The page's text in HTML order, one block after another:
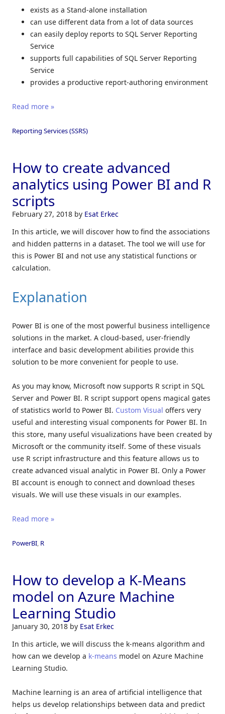
exists as a Stand-alone installation
can use different data from a lot of data sources
can easily deploy reports to SQL Server Reporting
Service
supports full capabilities of SQL Server Reporting
Service
provides a productive report-authoring environment
Read more »
Reporting Services (SSRS)
How to create advanced
analytics using Power BI and R
scripts
February 27, 2018 by Esat Erkec
In this article, we will discover how to find the associations
and hidden patterns in a dataset. The tool we will use for
this is Power BI and not use any statistical functions or
calculation.
Explanation
Power BI is one of the most powerful business intelligence
solutions in the market. A cloud-based, user-friendly
interface and basic development abilities provide this
solution to be more convenient for people to use.
As you may know, Microsoft now supports R script in SQL
Server and Power BI. R script support opens magical gates
of statistics world to Power BI. Custom Visual offers very
useful and interesting visual components for Power BI. In
this store, many useful visualizations have been created by
Microsoft or the community itself. Some of these visuals
use R script infrastructure and this feature allows us to
create advanced visual analytic in Power BI. Only a Power
BI account is enough to connect and download theses
visuals. We will use these visuals in our examples.
Read more »
PowerBI R
How to develop a K-Means
model on Azure Machine
Learning Studio
January 30, 2018 by Esat Erkec
In this article, we will discuss the k-means algorithm and
how can we develop a k-means model on Azure Machine
Learning Studio.
Machine learning is an area of ​​artificial intelligence that
helps us develop relationships between data and predict